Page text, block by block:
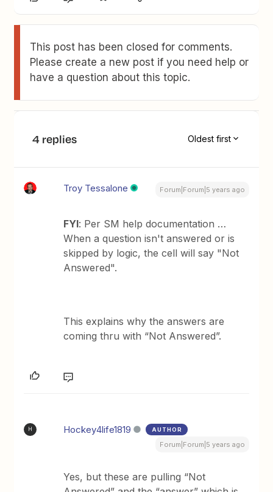
This post has been closed for comments.
Please create a new post if you need help or
have a question about this topic.
4 replies Oldest first
Troy Tessalone Forum|Forum|5 years ago
FYI: Per SM help documentation …
When a question isn't answered or is
skipped by logic, the cell will say "Not
Answered".
This explains why the answers are
coming thru with “Not Answered”.
H Hockey4life1819 AUTHOR
Forum|Forum|5 years ago
Yes, but these are pulling “Not